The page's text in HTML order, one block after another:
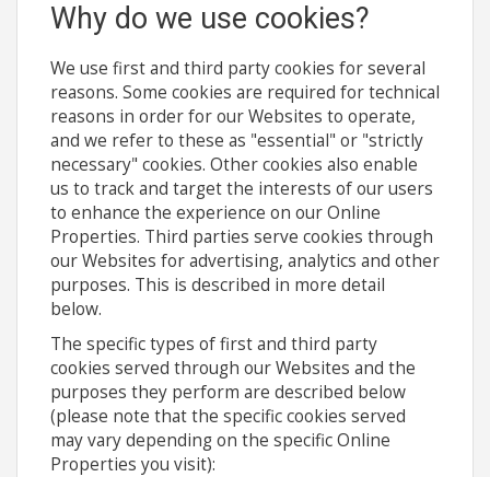
Why do we use cookies?
We use first and third party cookies for several
reasons. Some cookies are required for technical
reasons in order for our Websites to operate,
and we refer to these as "essential" or "strictly
necessary" cookies. Other cookies also enable
us to track and target the interests of our users
to enhance the experience on our Online
Properties. Third parties serve cookies through
our Websites for advertising, analytics and other
purposes. This is described in more detail
below.
The specific types of first and third party
cookies served through our Websites and the
purposes they perform are described below
(please note that the specific cookies served
may vary depending on the specific Online
Properties you visit):